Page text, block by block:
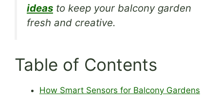
ideas to keep your balcony garden
fresh and creative.
Table of Contents
How Smart Sensors for Balcony Gardens